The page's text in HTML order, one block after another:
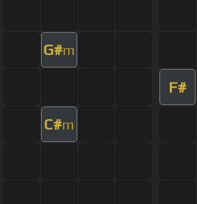
G#m
F#
C#m